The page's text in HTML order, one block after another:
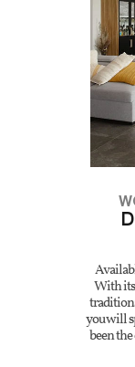
With
you will
been